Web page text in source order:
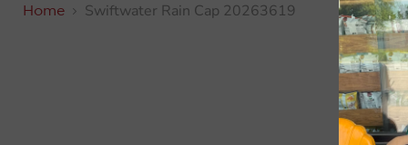
Home Swiftwater Rain Cap 20263619